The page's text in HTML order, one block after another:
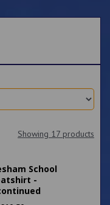
Showing 17 products
School
-